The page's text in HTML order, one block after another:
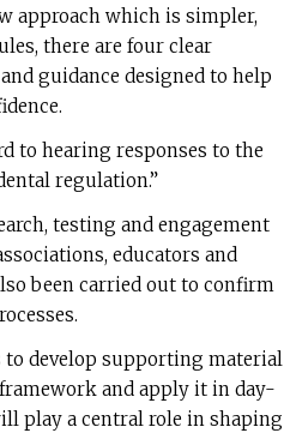
approach which is simpler,
there are four clear
guidance designed to help
to hearing responses to the
regulation.”
testing and engagement
educators and
been carried out to confirm
develop supporting material
and apply it in day-
play a central role in shaping